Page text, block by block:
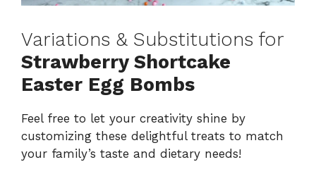
Variations & Substitutions for
Strawberry Shortcake
Easter Egg Bombs
Feel free to let your creativity shine by
customizing these delightful treats to match
your family’s taste and dietary needs!